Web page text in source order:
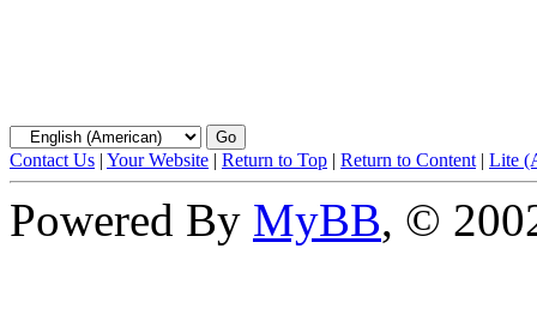
Contact Us | Your Website | Return to Top | Return to Content | Lite
Powered By MyBB, ©